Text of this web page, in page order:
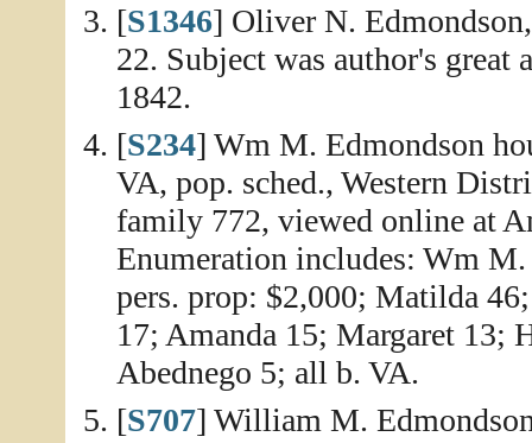
[S1346] Oliver N.
22. Subject was author's great
1842.
[S234] Wm M. Edmondson
VA, pop. sched., Western
family 772, viewed online at
Enumeration includes: Wm
pers. prop: $2,000; Matilda
17; Amanda 15; Margaret 13;
Abednego 5; all b. VA.
[S707] William M.